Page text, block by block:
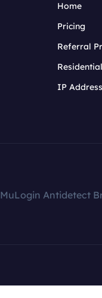
Home
Pricing
Referral
IP
MuLogin Antidetect